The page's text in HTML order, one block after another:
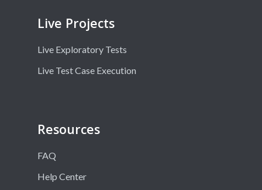
Live Projects
Live Exploratory Tests
Live Test Case Execution
Resources
FAQ
Help Center